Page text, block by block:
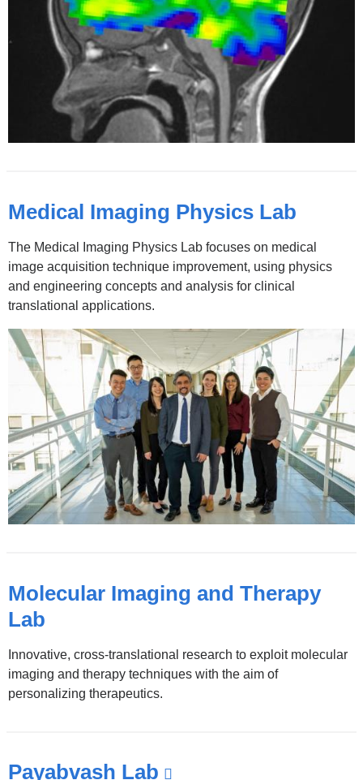
new
window)
Medical Imaging Physics Lab
The Medical Imaging Physics Lab focuses on medical
image acquisition technique improvement, using physics
and engineering concepts and analysis for clinical
translational applications.
Molecular Imaging and Therapy
Lab
Innovative, cross-translational research to exploit molecular
imaging and therapy techniques with the aim of
personalizing therapeutics.
Payabvash Lab